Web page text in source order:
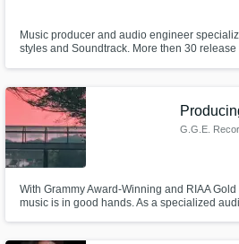
Music producer and audio engineer
styles and Soundtrack. More then 30
computer music teacher whit ten years of
G.G.E.
With Grammy Award-Winning and RIAA
music is in good hands. As a specialized